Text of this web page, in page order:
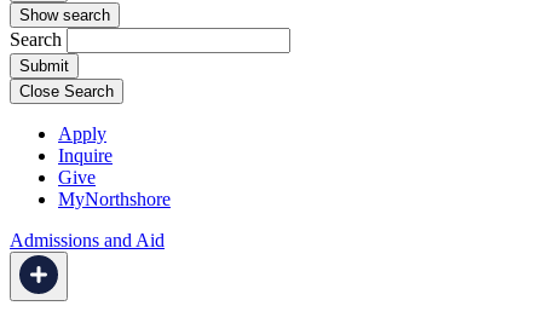
Show search
Search
Close Search
Apply
Inquire
Give
MyNorthshore
Admissions and Aid